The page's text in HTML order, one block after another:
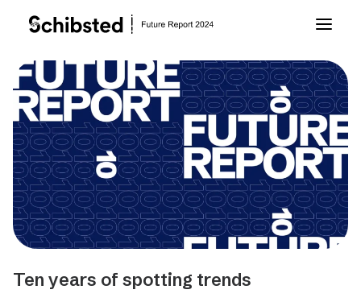
About Future Report
Technology
People
Business
Archive
Ten years of spotting trends